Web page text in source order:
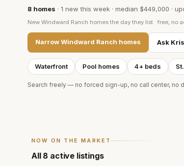
8 homes · 1 new this week · median $449,000 ·
New Windward Ranch homes the day they list · free, no
NarrowWindward Ranch homes Ask
Waterfront Pool homes 4+ beds
Search freely — no forced sign-up, no call center, no
NOW ON THE MARKET
All 8 active listings